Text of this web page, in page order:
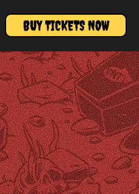
BUY TICKETS NOW